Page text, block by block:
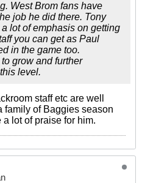
West Brom fans have
job he did there. Tony
lot of emphasis on getting
you can get as Paul
in the game too.
grow and further
level.
staff etc are well
family of Baggies season
lot of praise for him.